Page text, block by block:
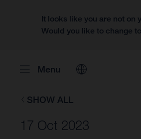
It looks like you are not on
Would you like to change
Menu
SHOW ALL
17 Oct 2023